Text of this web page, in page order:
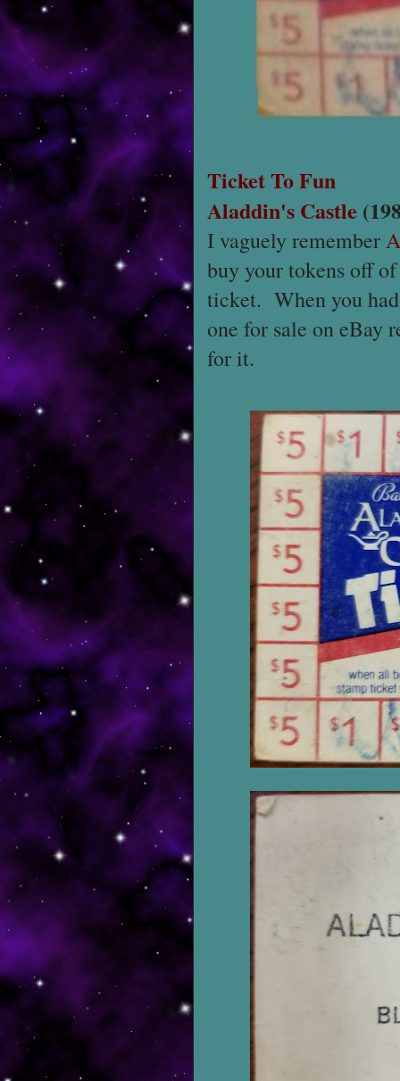
Ticket To Fun
Aladdin's Castle
I vaguely remember
buy your tokens off
ticket. When you
one for sale on eBay
for it.